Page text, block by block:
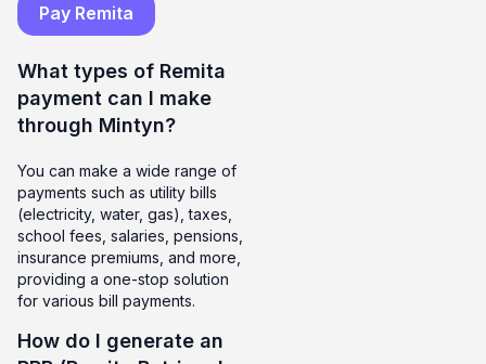
Pay Remita
What types of Remita
payment can I make
through Mintyn?
You can make a wide range of
payments such as utility bills
(electricity, water, gas), taxes,
school fees, salaries, pensions,
insurance premiums, and more,
providing a one-stop solution
for various bill payments.
How do I generate an